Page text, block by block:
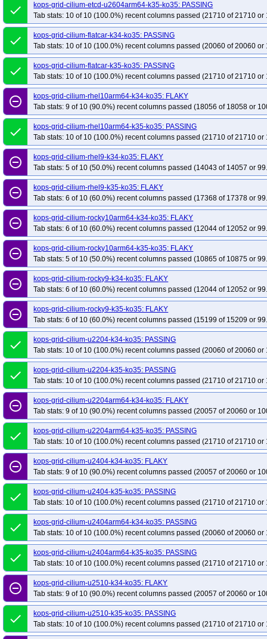
done
kops-grid-cilium-etcd-u2604arm64-k35-ko35: PASSING
Tab stats: 10 of 10 (100.0%) recent columns passed (21710 of 21710 or
done
kops-grid-cilium-flatcar-k34-ko35: PASSING
Tab stats: 10 of 10 (100.0%) recent columns passed (20060 of 20060 or
done
kops-grid-cilium-flatcar-k35-ko35: PASSING
Tab stats: 10 of 10 (100.0%) recent columns passed (21710 of 21710 or
remove_circle_outline
kops-grid-cilium-rhel10arm64-k34-ko35: FLAKY
Tab stats: 9 of 10 (90.0%) recent columns passed (18056 of 18058 or
done
kops-grid-cilium-rhel10arm64-k35-ko35: PASSING
Tab stats: 10 of 10 (100.0%) recent columns passed (21710 of 21710 or
remove_circle_outline
kops-grid-cilium-rhel9-k34-ko35: FLAKY
Tab stats: 5 of 10 (50.0%) recent columns passed (14043 of 14057 or
remove_circle_outline
kops-grid-cilium-rhel9-k35-ko35: FLAKY
Tab stats: 6 of 10 (60.0%) recent columns passed (17368 of 17378 or
remove_circle_outline
kops-grid-cilium-rocky10arm64-k34-ko35: FLAKY
Tab stats: 6 of 10 (60.0%) recent columns passed (12044 of 12052 or
remove_circle_outline
kops-grid-cilium-rocky10arm64-k35-ko35: FLAKY
Tab stats: 5 of 10 (50.0%) recent columns passed (10865 of 10875 or
remove_circle_outline
kops-grid-cilium-rocky9-k34-ko35: FLAKY
Tab stats: 6 of 10 (60.0%) recent columns passed (12044 of 12052 or
remove_circle_outline
kops-grid-cilium-rocky9-k35-ko35: FLAKY
Tab stats: 6 of 10 (60.0%) recent columns passed (15199 of 15209 or
done
kops-grid-cilium-u2204-k34-ko35: PASSING
Tab stats: 10 of 10 (100.0%) recent columns passed (20060 of 20060 or
done
kops-grid-cilium-u2204-k35-ko35: PASSING
Tab stats: 10 of 10 (100.0%) recent columns passed (21710 of 21710 or
remove_circle_outline
kops-grid-cilium-u2204arm64-k34-ko35: FLAKY
Tab stats: 9 of 10 (90.0%) recent columns passed (20057 of 20060 or
done
kops-grid-cilium-u2204arm64-k35-ko35: PASSING
Tab stats: 10 of 10 (100.0%) recent columns passed (21710 of 21710 or
remove_circle_outline
kops-grid-cilium-u2404-k34-ko35: FLAKY
Tab stats: 9 of 10 (90.0%) recent columns passed (20057 of 20060 or
done
kops-grid-cilium-u2404-k35-ko35: PASSING
Tab stats: 10 of 10 (100.0%) recent columns passed (21710 of 21710 or
done
kops-grid-cilium-u2404arm64-k34-ko35: PASSING
Tab stats: 10 of 10 (100.0%) recent columns passed (20060 of 20060 or
done
kops-grid-cilium-u2404arm64-k35-ko35: PASSING
Tab stats: 10 of 10 (100.0%) recent columns passed (21710 of 21710 or
remove_circle_outline
kops-grid-cilium-u2510-k34-ko35: FLAKY
Tab stats: 9 of 10 (90.0%) recent columns passed (20057 of 20060 or
done
kops-grid-cilium-u2510-k35-ko35: PASSING
Tab stats: 10 of 10 (100.0%) recent columns passed (21710 of 21710 or